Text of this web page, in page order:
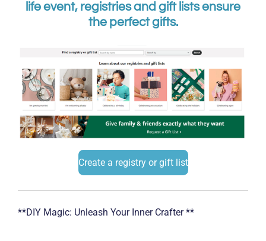
life event, registries and gift lists ensure
the perfect gifts.
Create a registry or gift list
**DIY Magic: Unleash Your Inner Crafter **